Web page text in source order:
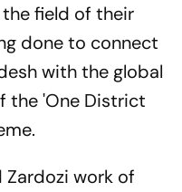
field of their
done to connect
with the global
the 'One District
work of